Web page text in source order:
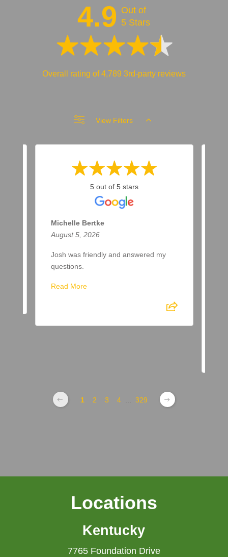
4.9 Out of
5 Stars
Overall rating of 4,789 3rd-party reviews
View Filters
5 out of 5 stars
Michelle Bertke
August 5, 2026
Josh was friendly and answered my
questions.
Read More
1 2 3 4 ... 329
Locations
Kentucky
7765 Foundation Drive